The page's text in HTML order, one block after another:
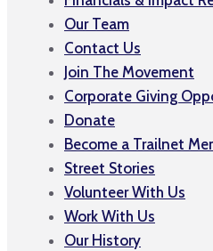
Our Team
Contact Us
Join The Movement
Corporate Giving
Donate
Become a Trailnet
Street Stories
Volunteer With Us
Work With Us
Our History